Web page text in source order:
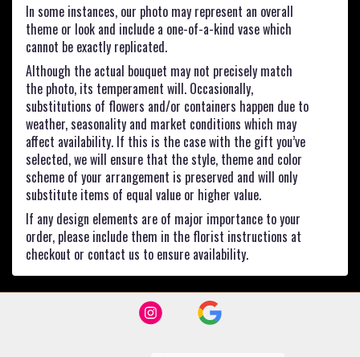
In some instances, our photo may represent an overall
theme or look and include a one-of-a-kind vase which
cannot be exactly replicated.
Although the actual bouquet may not precisely match
the photo, its temperament will. Occasionally,
substitutions of flowers and/or containers happen due to
weather, seasonality and market conditions which may
affect availability. If this is the case with the gift you’ve
selected, we will ensure that the style, theme and color
scheme of your arrangement is preserved and will only
substitute items of equal value or higher value.
If any design elements are of major importance to your
order, please include them in the florist instructions at
checkout or contact us to ensure availability.